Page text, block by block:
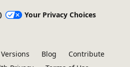
Your Privacy Choices
Blog
Contribute